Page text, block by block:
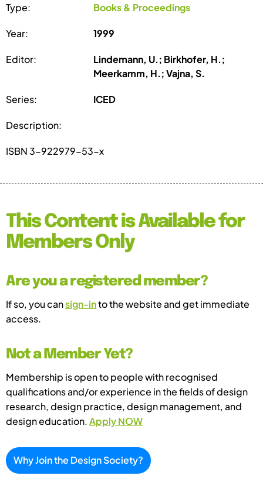
Type: Books & Proceedings
Year: 1999
Editor:
Lindemann, U.; Birkhofer, H.;
Meerkamm, H.; Vajna, S.
Series: ICED
Description:
ISBN 3-922979-53-x
This Content is Available for
Members Only
Are you a registered member?
If so, you cansign-into the website and get immediate
access.
Not a Member Yet?
Membership is open to people with recognised
qualifications and/or experience in the fields of design
research, design practice, design management, and
design education.Apply NOW
Why Join the Design Society?